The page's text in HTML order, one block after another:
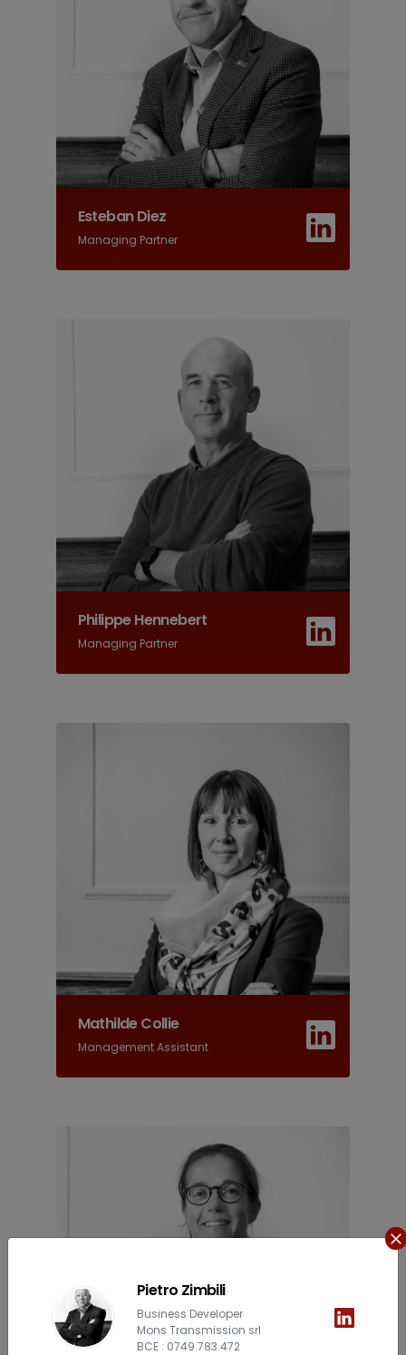
Esteban Diez
Managing Partner
Philippe Hennebert
Managing Partner
Mathilde Collie
Management Assistant
Pietro Zimbili
Business Developer
Mons Transmission srl
BCE : 0749.783.472